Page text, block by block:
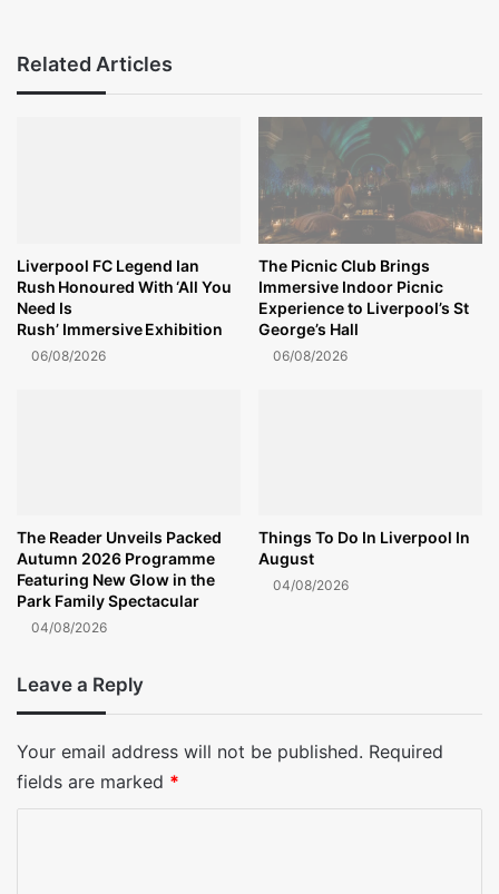
Related Articles
Liverpool FC Legend Ian
Rush Honoured With ‘All You
Need Is
Rush’ Immersive Exhibition
06/08/2026
The Picnic Club Brings
Immersive Indoor Picnic
Experience to Liverpool’s St
George’s Hall
06/08/2026
The Reader Unveils Packed
Autumn 2026 Programme
Featuring New Glow in the
Park Family Spectacular
04/08/2026
Things To Do In Liverpool In
August
04/08/2026
Leave a Reply
Your email address will not be published. Required
fields are marked *